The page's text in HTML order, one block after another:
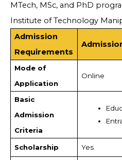
MTech, MSc, and PhD
Institute of Technology
Admission
Requirements
Mode of
Application
Online
Basic
Admission
Criteria
Scholarship Yes